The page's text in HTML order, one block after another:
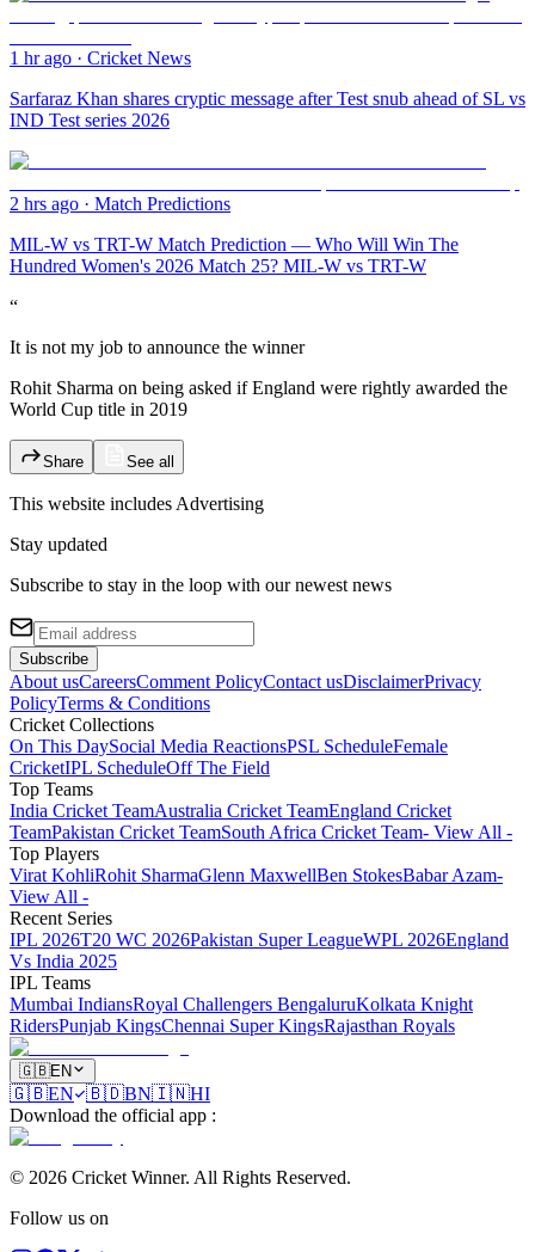
1 hr ago · Cricket News
Sarfaraz Khan shares cryptic message after Test snub ahead of SL vs
IND Test series 2026
2 hrs ago · Match Predictions
MIL-W vs TRT-W Match Prediction — Who Will Win The
Hundred Women's 2026 Match 25? MIL-W vs TRT-W
“
It is not my job to announce the winner
Rohit Sharma on being asked if England were rightly awarded the
World Cup title in 2019
Share See all
This website includes Advertising
Stay updated
Subscribe to stay in the loop with our newest news
Subscribe
About usCareersComment PolicyContact usDisclaimerPrivacy
PolicyTerms & Conditions
Cricket Collections
On This DaySocial Media ReactionsPSL ScheduleFemale
CricketIPL ScheduleOff The Field
Top Teams
India Cricket TeamAustralia Cricket TeamEngland Cricket
TeamPakistan Cricket TeamSouth Africa Cricket Team- View All -
Top Players
Virat KohliRohit SharmaGlenn MaxwellBen StokesBabar Azam-
View All -
Recent Series
IPL 2026T20 WC 2026Pakistan Super LeagueWPL 2026England
Vs India 2025
IPL Teams
Mumbai IndiansRoyal Challengers BengaluruKolkata Knight
RidersPunjab KingsChennai Super KingsRajasthan Royals
🇬🇧EN
🇬🇧EN 🇧🇩BN🇮🇳HI
Download the official app :
© 2026 Cricket Winner. All Rights Reserved.
Follow us on